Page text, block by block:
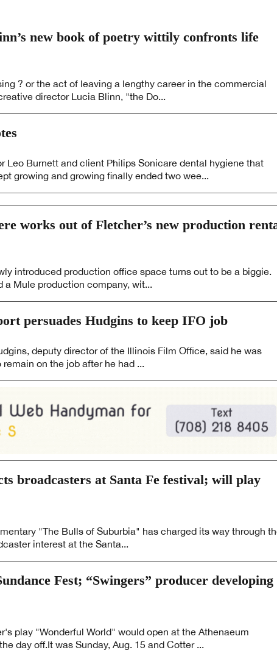
new book of poetry wittily confronts life
? or the act of leaving a lengthy career in the commercial
director Lucia Blinn, "the Do...
Leo Burnett and client Philips Sonicare dental hygiene that
growing and growing finally ended two wee...
works out of Fletcher’s new production
introduced production office space turns out to be a biggie.
a Mule production company, wit...
persuades Hudgins to keep IFO job
deputy director of the Illinois Film Office, said he was
on the job after he had ...
broadcasters at Santa Fe festival; will play
"The Bulls of Suburbia" has charged its way through
interest at the Santa...
Fest; “Swingers” producer developing
play "Wonderful World" would open at the Athenaeum
day off.It was Sunday, Aug. 15 and Cotter ...